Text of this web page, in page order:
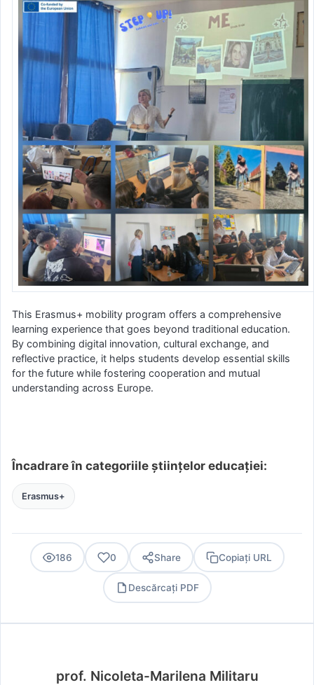
This Erasmus+ mobility program offers a comprehensive
learning experience that goes beyond traditional education.
By combining digital innovation, cultural exchange, and
reflective practice, it helps students develop essential skills
for the future while fostering cooperation and mutual
understanding across Europe.
Încadrare în categoriile științelor educației:
Erasmus+
186 0 Share Copiați URL
Descărcați PDF
prof. Nicoleta-Marilena Militaru